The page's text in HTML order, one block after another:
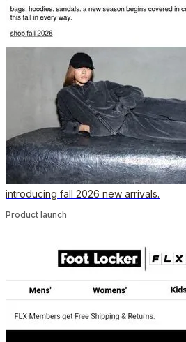
introducing fall 2026 new arrivals.
Product launch